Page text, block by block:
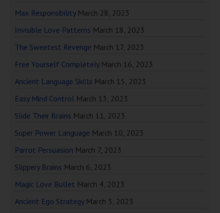
Max Responsibility March 28, 2023
Invisible Love Patterns March 18, 2023
The Sweetest Revenge March 17, 2023
Free Yourself Completely March 16, 2023
Ancient Language Skills March 15, 2023
Easy Mind Control March 13, 2023
Slide Their Brains March 11, 2023
Super Power Language March 10, 2023
Parrot Persuasion March 7, 2023
Slippery Brains March 6, 2023
Magic Love Bullet March 4, 2023
Ancient Ego Strategy March 3, 2023